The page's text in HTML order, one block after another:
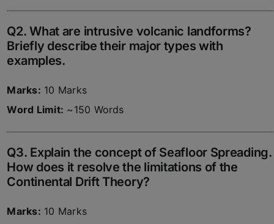
Q2. What are intrusive volcanic landforms?
Briefly describe their major types with
examples.
Marks: 10 Marks
Word Limit: ~150 Words
Q3. Explain the concept of Seafloor Spreading.
How does it resolve the limitations of the
Continental Drift Theory?
Marks: 10 Marks